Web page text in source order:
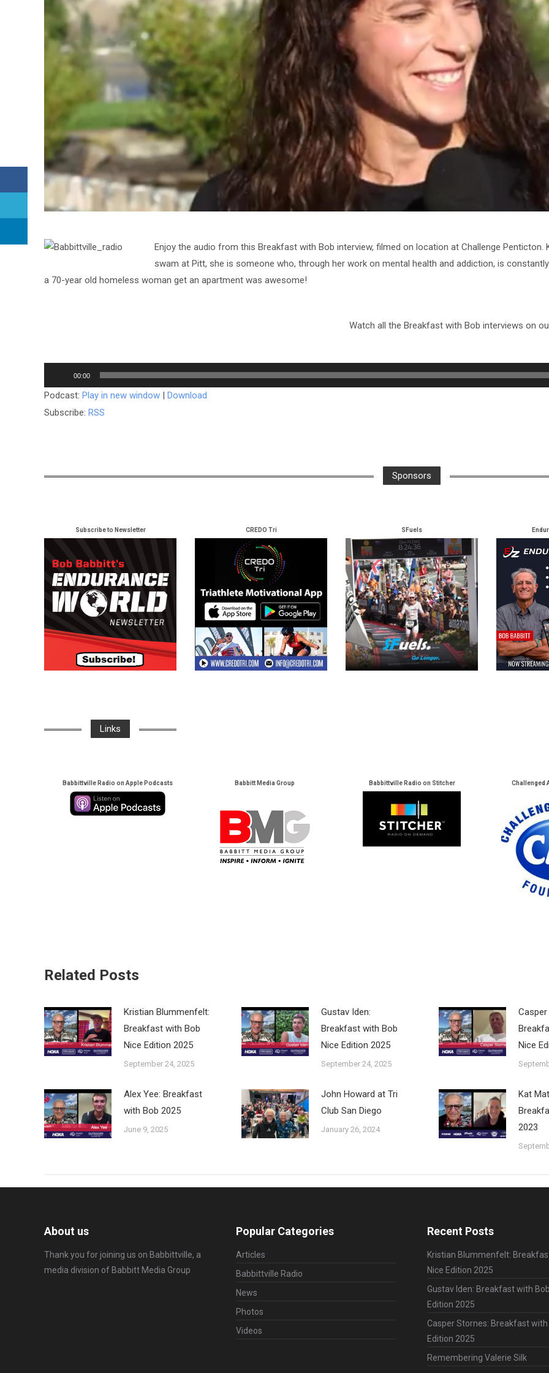
Enjoy the audio from this Breakfast with Bob interview, filmed on location at Challenge
swam at Pitt, she is someone who, through her work on mental health and addiction, is
a 70-year old homeless woman get an apartment was awesome!
Watch all the Breakfast with Bob interviews on
Player
00:00
Podcast: Play in new window
Download
Subscribe: RSS
Sponsors
Subscribe to Newsletter CREDO Tri SFuels
Links
Babbittville Radio on Apple Podcasts Babbitt Media Group Babbittville Radio on Stitcher Challenged
Related Posts
Kristian Blummenfelt:
Breakfast with Bob
Nice Edition 2025
September 24, 2025
Gustav Iden:
Breakfast with Bob
Nice Edition 2025
September 24, 2025
Nice
Alex Yee: Breakfast
with Bob 2025
June 9, 2025
John Howard at Tri
Club San Diego
January 26, 2024
Kat
2023
About us
Thank you for joining us on Babbittville, a
media division of Babbitt Media Group
Popular Categories
Articles
Babbittville Radio
News
Photos
Videos
Recent Posts
Kristian Blummenfelt:
Nice Edition 2025
Gustav Iden: Breakfast with
Edition 2025
Casper Stornes: Breakfast with
Edition 2025
Remembering Valerie Silk